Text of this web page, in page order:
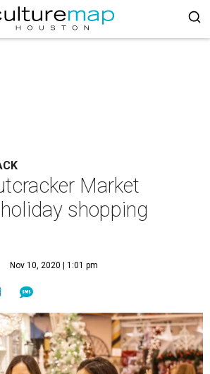
Market
shopping
Nov 10, 2020 | 1:01 pm